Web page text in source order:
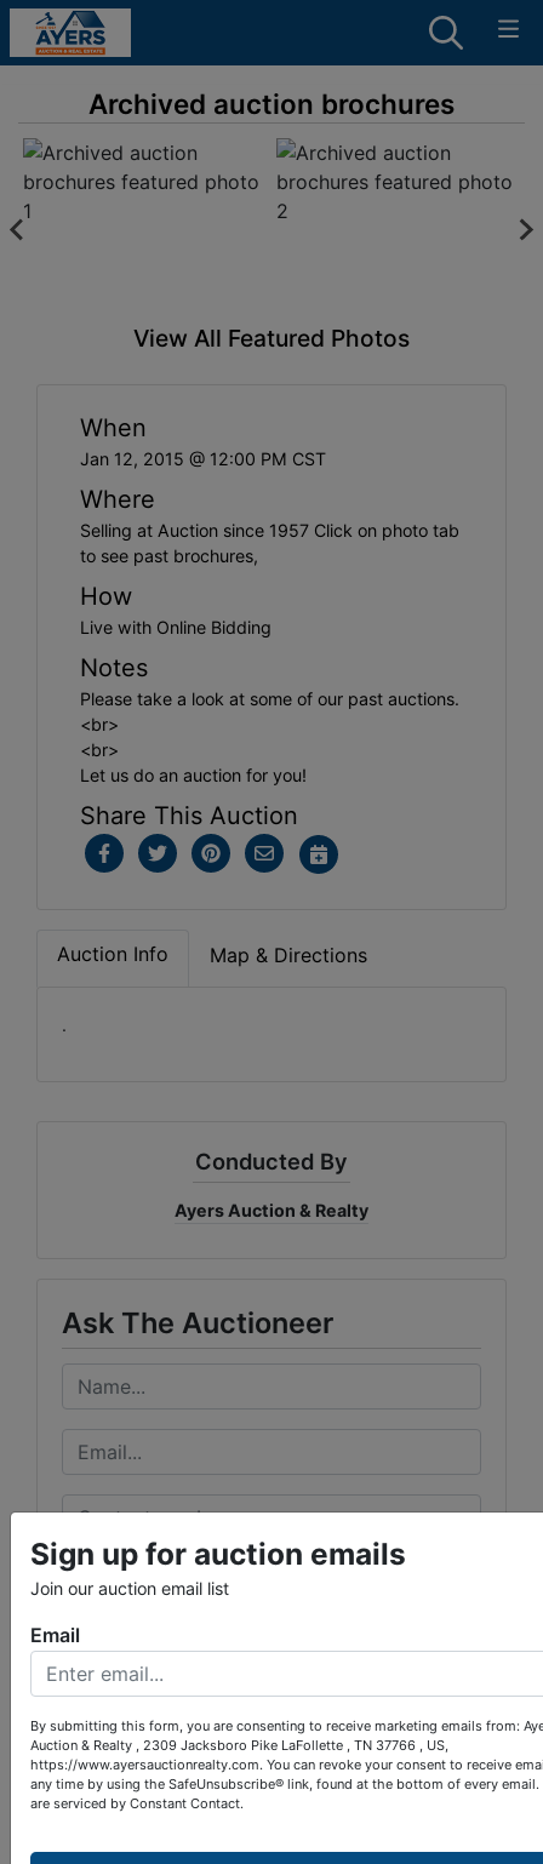
Archived auction brochures
View All Featured Photos
When
Jan 12, 2015 @ 12:00 PM CST
Where
Selling at Auction since 1957 Click on photo tab
to see past brochures,
How
Live with Online Bidding
Notes
Please take a look at some of our past auctions.
<br>
<br>
Let us do an auction for you!
Share This Auction
Auction Info Map & Directions
.
Conducted By
Ayers Auction & Realty
Ask The Auctioneer
Sign up for auction emails
Join our auction email list
Email
By submitting this form, you are consenting to receive marketing emails from:
Auction & Realty , 2309 Jacksboro Pike LaFollette , TN 37766 , US,
https://www.ayersauctionrealty.com. You can revoke your consent to receive
any time by using the SafeUnsubscribe® link, found at the bottom of every email.
are serviced by Constant Contact.